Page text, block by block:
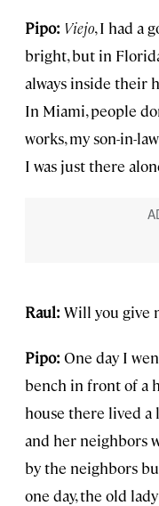
Pipo: Viejo, I had a
bright, but in
always inside their
In Miami, people
works, my son-in-
I was just there
Raul: Will you give
Pipo: One day I
bench in front of a
house there lived a
and her neighbors
by the neighbors
one day, the old